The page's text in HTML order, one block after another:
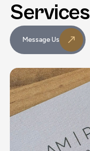
Services
Message Us